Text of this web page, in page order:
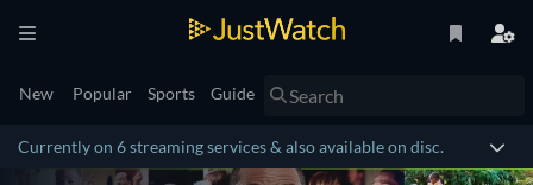
New Popular Sports Guide
Currently on 6 streaming services & also available on disc.